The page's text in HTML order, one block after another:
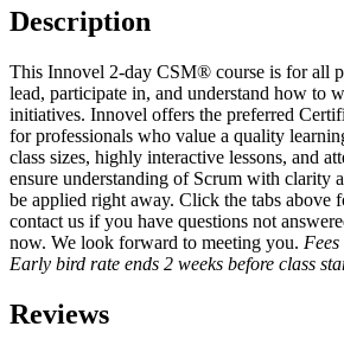
Description
This Innovel 2-day CSM® course is for all
lead, participate in, and understand how to
initiatives. Innovel offers the preferred
for professionals who value a quality
class sizes, highly interactive lessons, and
ensure understanding of Scrum with clarity
be applied right away. Click the tabs above
contact us if you have questions not
now. We look forward to meeting you.
Early bird rate ends 2 weeks before class
Reviews